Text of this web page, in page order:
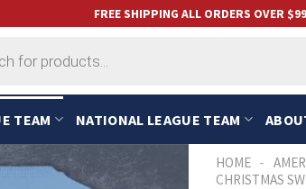
FREE SHIPPING ALL ORDERS OVER
TEAM NATIONAL LEAGUE TEAM
HOME -
CHRISTMAS